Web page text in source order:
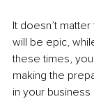
It doesn’t
will be epic,
these times,
making the
in your